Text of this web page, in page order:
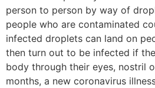
person to person by way of
people who are contaminated
infected droplets can land on
then turn out to be infected if
body through their eyes, nostril
months, a new coronavirus